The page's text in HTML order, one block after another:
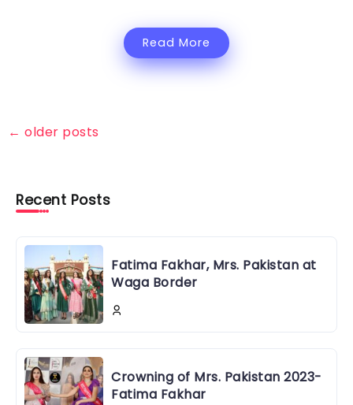
Read More
← older posts
Recent Posts
Fatima Fakhar, Mrs. Pakistan at
Waga Border
Crowning of Mrs. Pakistan 2023-
Fatima Fakhar